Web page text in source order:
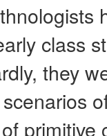
class
they